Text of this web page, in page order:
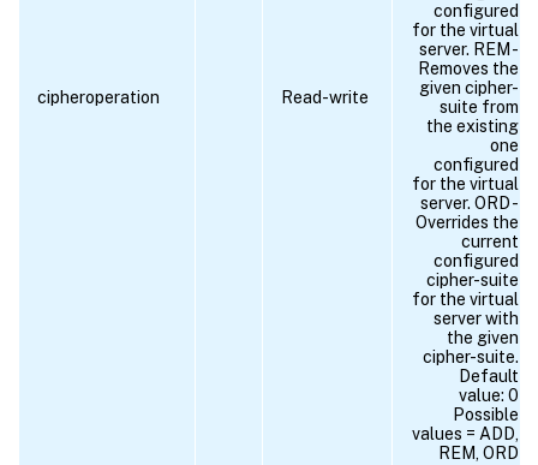
cipheroperation Read-write
configured
for the virtual
server. REM -
Removes the
given cipher-
suite from
the existing
one
configured
for the virtual
server. ORD -
Overrides the
current
configured
cipher-suite
for the virtual
server with
the given
cipher-suite.
Default
value: 0
Possible
values = ADD,
REM, ORD